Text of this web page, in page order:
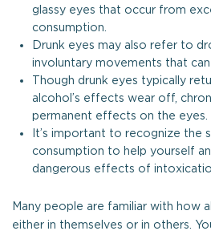
glassy eyes that occur from
consumption.
Drunk eyes may also refer to
involuntary movements that
Though drunk eyes typically
alcohol’s effects wear off,
permanent effects on the eyes.
It’s important to recognize the
consumption to help yourself
dangerous effects of
Many people are familiar with how
either in themselves or in others.